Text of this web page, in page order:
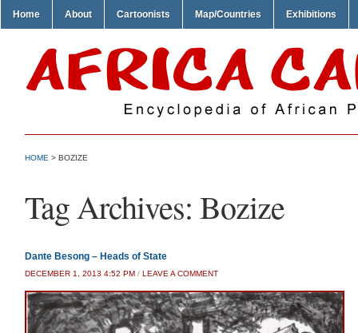
Home About Cartoonists Map/Countries Exhibitions
HOME > BOZIZE
Tag Archives: Bozize
Dante Besong – Heads of State
DECEMBER 1, 2013 4:52 PM / LEAVE A COMMENT